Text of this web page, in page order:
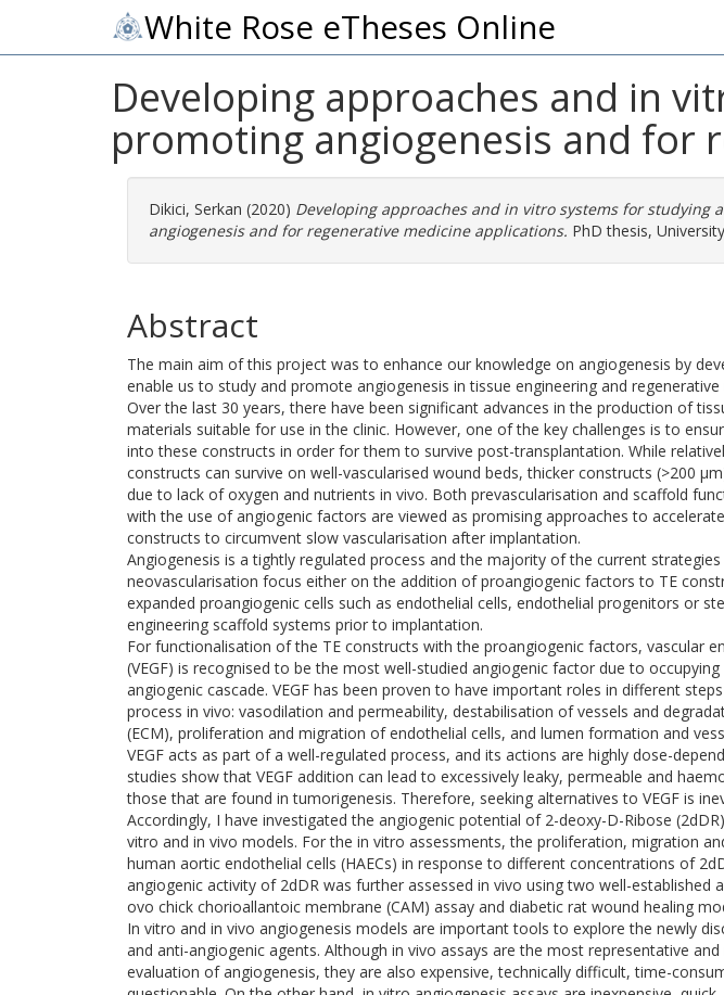
White Rose eTheses Online
Developing approaches and in
promoting angiogenesis and for
Dikici, Serkan (2020) Developing approaches and in vitro systems for studying
angiogenesis and for regenerative medicine applications. PhD thesis,
Abstract
The main aim of this project was to enhance our knowledge on angiogenesis by
enable us to study and promote angiogenesis in tissue engineering and
Over the last 30 years, there have been significant advances in the production of
materials suitable for use in the clinic. However, one of the key challenges is to
into these constructs in order for them to survive post-transplantation. While
constructs can survive on well-vascularised wound beds, thicker constructs (>200
due to lack of oxygen and nutrients in vivo. Both prevascularisation and scaffold
with the use of angiogenic factors are viewed as promising approaches to
constructs to circumvent slow vascularisation after implantation.
Angiogenesis is a tightly regulated process and the majority of the current
neovascularisation focus either on the addition of proangiogenic factors to TE
expanded proangiogenic cells such as endothelial cells, endothelial progenitors or
engineering scaffold systems prior to implantation.
For functionalisation of the TE constructs with the proangiogenic factors, vascular
(VEGF) is recognised to be the most well-studied angiogenic factor due to
angiogenic cascade. VEGF has been proven to have important roles in different
process in vivo: vasodilation and permeability, destabilisation of vessels and
(ECM), proliferation and migration of endothelial cells, and lumen formation and
VEGF acts as part of a well-regulated process, and its actions are highly dose-
studies show that VEGF addition can lead to excessively leaky, permeable and
those that are found in tumorigenesis. Therefore, seeking alternatives to VEGF is
Accordingly, I have investigated the angiogenic potential of 2-deoxy-D-Ribose
vitro and in vivo models. For the in vitro assessments, the proliferation, migration
human aortic endothelial cells (HAECs) in response to different concentrations of
angiogenic activity of 2dDR was further assessed in vivo using two well-established
ovo chick chorioallantoic membrane (CAM) assay and diabetic rat wound healing
In vitro and in vivo angiogenesis models are important tools to explore the newly
and anti-angiogenic agents. Although in vivo assays are the most representative
evaluation of angiogenesis, they are also expensive, technically difficult, time-